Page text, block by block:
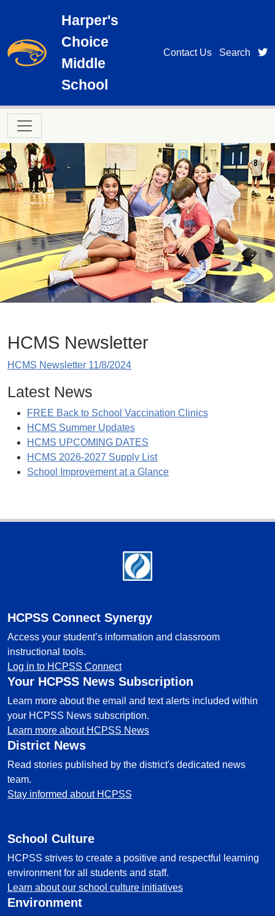
Harper's
Choice
Middle
School
Contact Us Search
Main navigation
HCMS Newsletter
HCMS Newsletter 11/8/2024
Latest News
FREE Back to School Vaccination Clinics
HCMS Summer Updates
HCMS UPCOMING DATES
HCMS 2026-2027 Supply List
School Improvement at a Glance
HCPSS Connect Synergy
Access your student’s information and classroom
instructional tools.
Log in to HCPSS Connect
Your HCPSS News Subscription
Learn more about the email and text alerts included within
your HCPSS News subscription.
Learn more about HCPSS News
District News
Read stories published by the district's dedicated news
team.
Stay informed about HCPSS
School Culture
HCPSS strives to create a positive and respectful learning
environment for all students and staff.
Learn about our school culture initiatives
Environment